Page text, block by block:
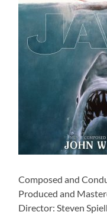
Composed and
Produced and
Director: Steven